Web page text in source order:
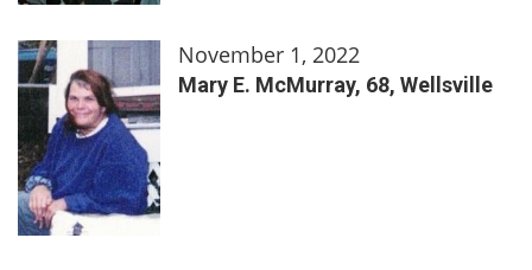
November 1, 2022
Mary E. McMurray, 68, Wellsville